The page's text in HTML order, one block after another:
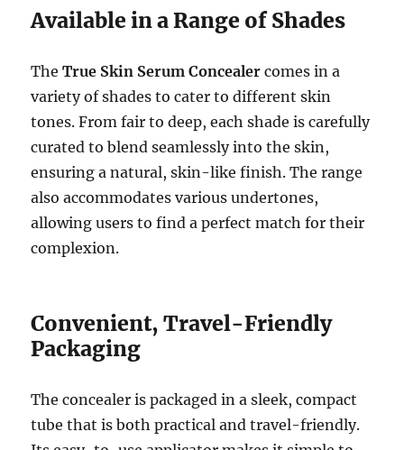
Available in a Range of Shades
TheTrue Skin Serum Concealer comes in a
variety of shades to cater to different skin
tones. From fair to deep, each shade is carefully
curated to blend seamlessly into the skin,
ensuring a natural, skin-like finish. The range
also accommodates various undertones,
allowing users to find a perfect match for their
complexion.
Convenient, Travel-Friendly
Packaging
The concealer is packaged in a sleek, compact
tube that is both practical and travel-friendly.